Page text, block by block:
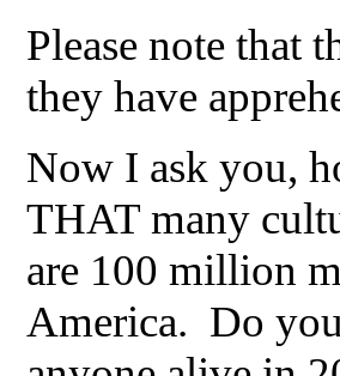
Please note that
they have
Now I ask you,
THAT many
are 100 million
America. Do